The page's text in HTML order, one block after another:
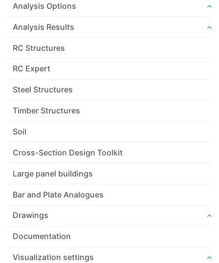
Analysis Options
Analysis Results
RC Structures
RC Expert
Steel Structures
Timber Structures
Soil
Cross-Section Design Toolkit
Large panel buildings
Bar and Plate Analogues
Drawings
Documentation
Visualization settings